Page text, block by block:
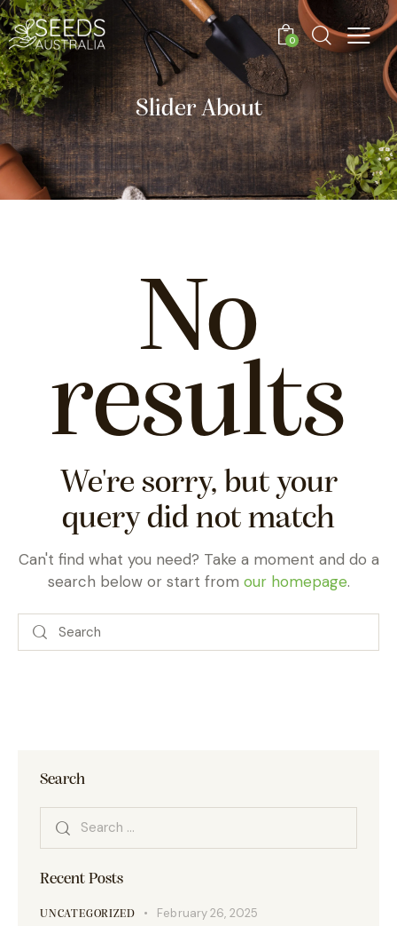
0
Slider About
No
results
We're sorry, but your
query did not match
Can't find what you need? Take a moment and do a
search below or start from our homepage.
Search
Recent Posts
UNCATEGORIZED
February 26, 2025